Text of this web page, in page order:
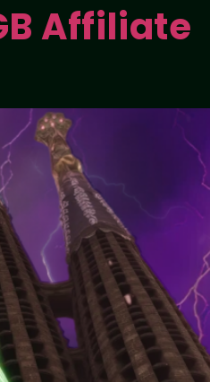
Affiliate